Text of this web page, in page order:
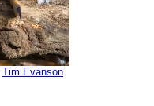
Tim Evanson